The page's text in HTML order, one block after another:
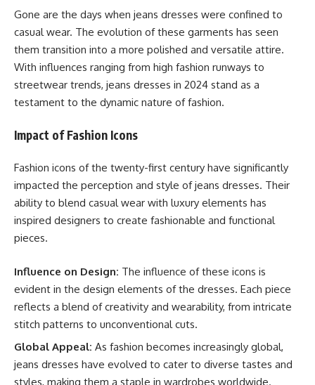
Gone are the days when jeans dresses were confined to
casual wear. The evolution of these garments has seen
them transition into a more polished and versatile attire.
With influences ranging from high fashion runways to
streetwear trends, jeans dresses in 2024 stand as a
testament to the dynamic nature of fashion.
Impact of Fashion Icons
Fashion icons of the twenty-first century have significantly
impacted the perception and style of jeans dresses. Their
ability to blend casual wear with luxury elements has
inspired designers to create fashionable and functional
pieces.
Influence on Design: The influence of these icons is
evident in the design elements of the dresses. Each piece
reflects a blend of creativity and wearability, from intricate
stitch patterns to unconventional cuts.
Global Appeal: As fashion becomes increasingly global,
jeans dresses have evolved to cater to diverse tastes and
styles, making them a staple in wardrobes worldwide.